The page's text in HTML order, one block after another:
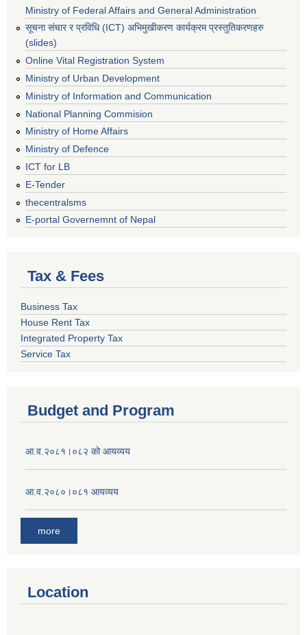
Ministry of Federal Affairs and General Administration
सूचना संचार र प्रविधि (ICT) अभिमुखीकरण कार्यक्रम प्रस्तुतिकरणहरु
(slides)
Online Vital Registration System
Ministry of Urban Development
Ministry of Information and Communication
National Planning Commision
Ministry of Home Affairs
Ministry of Defence
ICT for LB
E-Tender
thecentralsms
E-portal Governemnt of Nepal
Tax & Fees
Business Tax
House Rent Tax
Integrated Property Tax
Service Tax
Budget and Program
आ.व.२०८१।०८२ को आयव्यय
आ.व.२०८०।०८१ आयव्यय
more
Location